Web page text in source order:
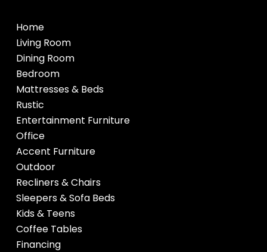
Home
Living Room
Dining Room
Bedroom
Mattresses & Beds
Rustic
Entertainment Furniture
Office
Accent Furniture
Outdoor
Recliners & Chairs
Sleepers & Sofa Beds
Kids & Teens
Coffee Tables
Financing